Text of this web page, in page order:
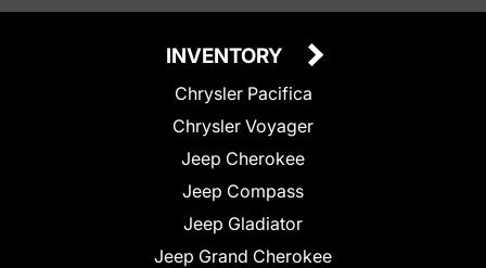
INVENTORY
Chrysler Pacifica
Chrysler Voyager
Jeep Cherokee
Jeep Compass
Jeep Gladiator
Jeep Grand Cherokee